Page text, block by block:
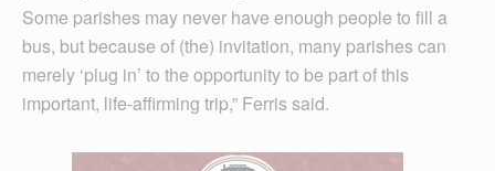
Some parishes may never have enough people to fill a
bus, but because of (the) invitation, many parishes can
merely ‘plug in’ to the opportunity to be part of this
important, life-affirming trip,” Ferris said.